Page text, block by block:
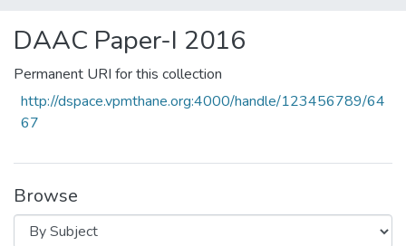
DAAC Paper-I 2016
Permanent URI for this collection
http://dspace.vpmthane.org:4000/handle/123456789/64
67
Browse